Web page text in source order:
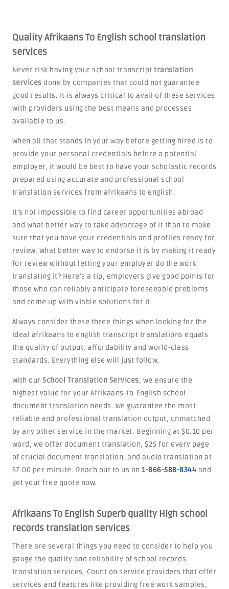
Quality Afrikaans To English school translation
services
Never risk having your school transcripttranslation
services done by companies that could not guarantee
good results. It is always critical to avail of these services
with providers using the best means and processes
available to us.
When all that stands in your way before getting hired is to
provide your personal credentials before a potential
employer, it would be best to have your scholastic records
prepared using accurate and professional school
translation services from afrikaans to english.
It’s not impossible to find career opportunities abroad
and what better way to take advantage of it than to make
sure that you have your credentials and profiles ready for
review. What better way to endorse it is by making it ready
for review without letting your employer do the work
translating it? Here’s a tip, employers give good points for
those who can reliably anticipate foreseeable problems
and come up with viable solutions for it.
Always consider these three things when looking for the
ideal afrikaans to english transcript translations equals
the quality of output, affordability and world-class
standards. Everything else will just follow.
With ourSchool Translation Services, we ensure the
highest value for your Afrikaans-to-English school
document translation needs. We guarantee the most
reliable and professional translation output, unmatched
by any other service in the market. Beginning at $0.10 per
word, we offer document translation, $25 for every page
of crucial document translation, and audio translation at
$7.00 per minute. Reach out to us on1-866-588-8344 and
get your free quote now.
Afrikaans To English Superb quality High school
records translation services
There are several things you need to consider to help you
gauge the quality and reliability of school records
translation services. Count on service providers that offer
services and features like providing free work samples,